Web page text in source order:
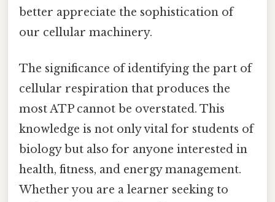
better appreciate the sophistication of
our cellular machinery.
The significance of identifying the part of
cellular respiration that produces the
most ATP cannot be overstated. This
knowledge is not only vital for students of
biology but also for anyone interested in
health, fitness, and energy management.
Whether you are a learner seeking to